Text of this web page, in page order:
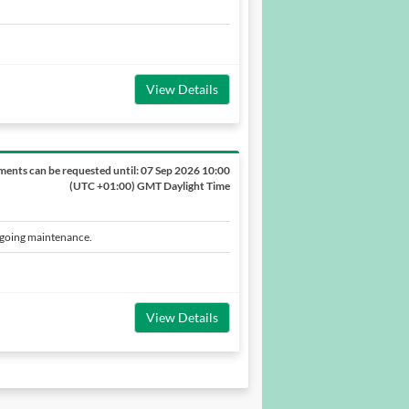
View Details
can be requested until:07 Sep 2026 10:00
(UTC +01:00) GMT Daylight Time
maintenance.
View Details